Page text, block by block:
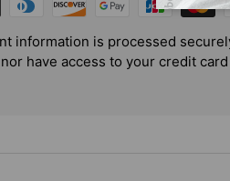
information is processed
have access to your credit